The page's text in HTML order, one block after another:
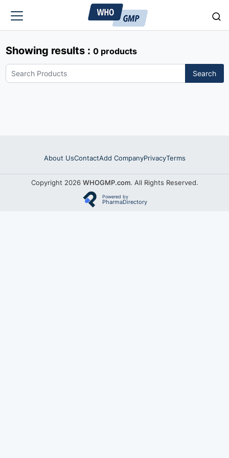
Showing results : 0 products
Search
About UsContactAdd CompanyPrivacyTerms
Copyright 2026 WHOGMP.com. All Rights Reserved.
Powered by
PharmaDirectory